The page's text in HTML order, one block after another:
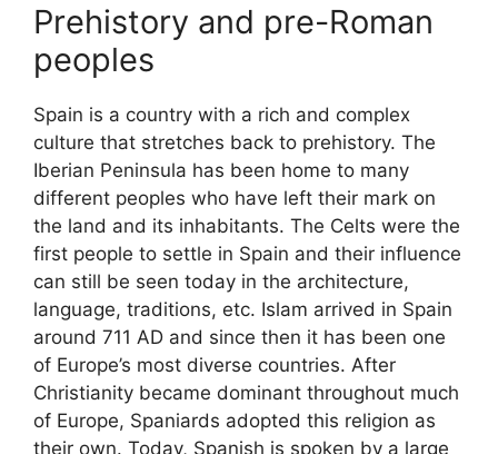
Prehistory and pre-Roman
peoples
Spain is a country with a rich and complex
culture that stretches back to prehistory. The
Iberian Peninsula has been home to many
different peoples who have left their mark on
the land and its inhabitants. The Celts were the
first people to settle in Spain and their influence
can still be seen today in the architecture,
language, traditions, etc. Islam arrived in Spain
around 711 AD and since then it has been one
of Europe’s most diverse countries. After
Christianity became dominant throughout much
of Europe, Spaniards adopted this religion as
their own. Today, Spanish is spoken by a large